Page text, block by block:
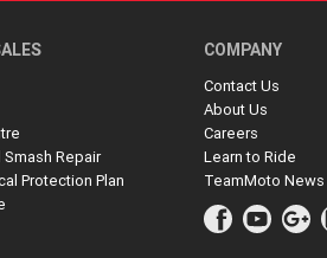
Smash Repair
Protection Plan
COMPANY
Contact Us
About Us
Careers
Learn to Ride
TeamMoto News